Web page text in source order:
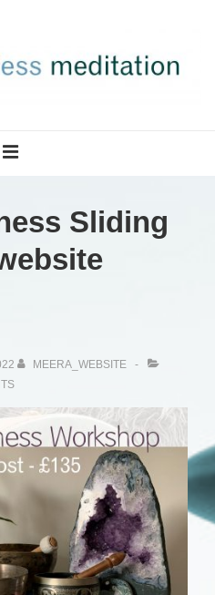
Sliding
MEERA_WEBSITE